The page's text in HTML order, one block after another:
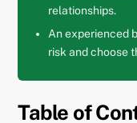
relationships.
An experienced
risk and choose
Table of